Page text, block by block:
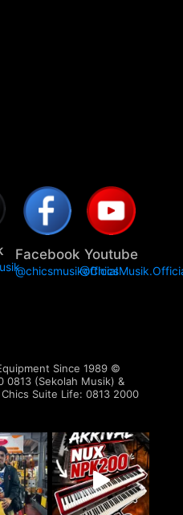
Facebook
@chicsmusikofficial
Youtube
Since 1989 ©️
0813 (Sekolah Musik) &
Chics Suite Life: 0813 2000